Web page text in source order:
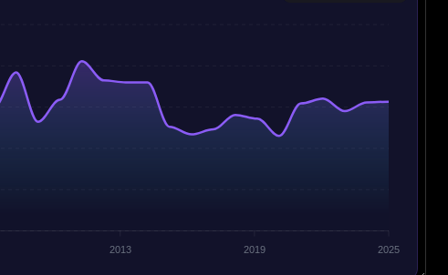
2013 2019 2025